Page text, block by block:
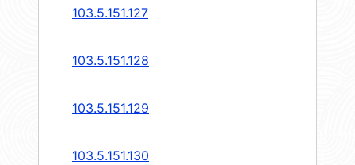
103.5.151.127
103.5.151.128
103.5.151.129
103.5.151.130